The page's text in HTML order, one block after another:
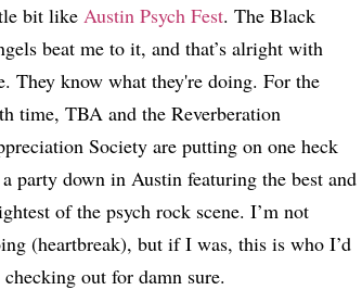
bit like Austin Psych Fest. The Black
beat me to it, and that’s alright with
They know what they're doing. For the
time, TBA and the Reverberation
Society are putting on one heck
party down in Austin featuring the best and
of the psych rock scene. I’m not
(heartbreak), but if I was, this is who I’d
checking out for damn sure.